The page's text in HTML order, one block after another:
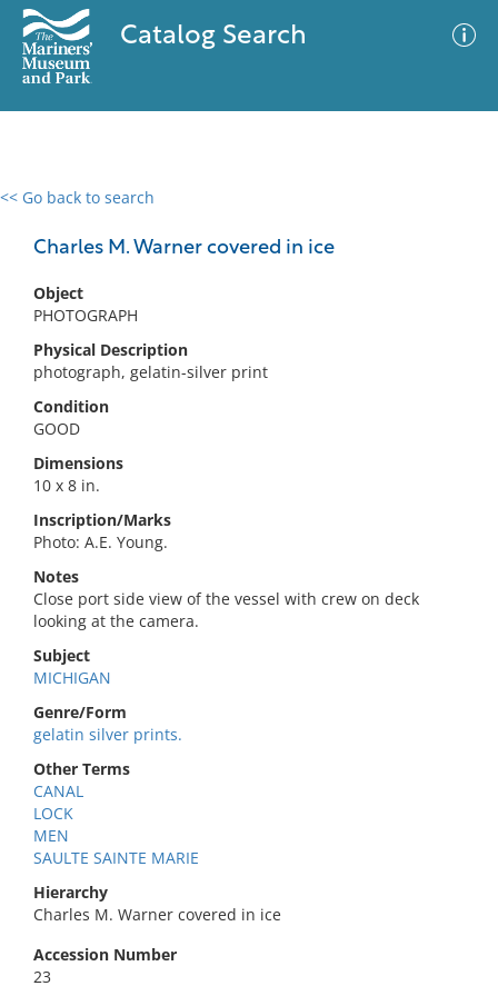
Catalog Search
<< Go back to search
Charles M. Warner covered in ice
Object
PHOTOGRAPH
Physical Description
photograph, gelatin-silver print
Condition
GOOD
Dimensions
10 x 8 in.
Inscription/Marks
Photo: A.E. Young.
Notes
Close port side view of the vessel with crew on deck
looking at the camera.
Subject
MICHIGAN
Genre/Form
gelatin silver prints.
Other Terms
CANAL
LOCK
MEN
SAULTE SAINTE MARIE
Hierarchy
Charles M. Warner covered in ice
Accession Number
23
0 results